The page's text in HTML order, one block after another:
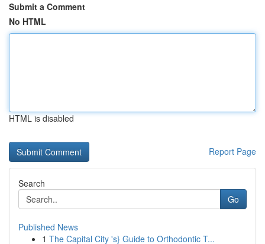
Submit a Comment
No HTML
HTML is disabled
Report Page
Search
Go
Published News
1 The Capital City 's} Guide to Orthodontic T...